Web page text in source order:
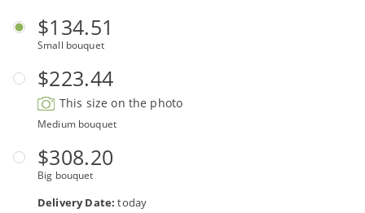
Corporate
Clients
Us
About
язык на
русский
$134.51
Small bouquet
$223.44
This size on the photo
Medium bouquet
$308.20
Big bouquet
Delivery Date: today